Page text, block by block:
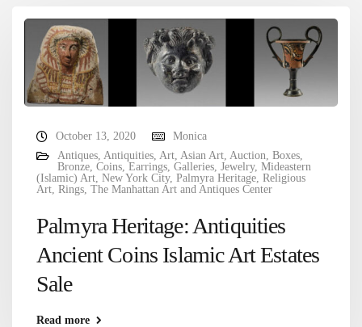
October 13, 2020
Monica
Antiques Antiquities Art Asian Art Auction Boxes
Bronze Coins Earrings Galleries Jewelry, Mideastern
(Islamic) Art New York City, Palmyra Heritage Religious
Art Rings The Manhattan Art and Antiques Center
Palmyra Heritage: Antiquities
Ancient Coins Islamic Art Estates
Sale
Read more